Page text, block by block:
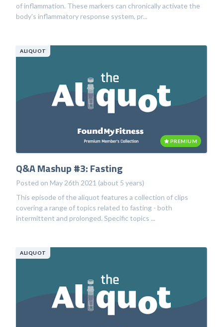
of inflammation. These markers can chronically activate the
body's inflammatory response system, pr...
ALIQUOT
PREMIUM
Q&A Mashup #3: Fasting
Posted on May 26th 2021 (about 5 years)
This episode of the aliquot features a collection of clips
covering a range of topics related to fasting - both
intermittent and prolonged. Specific topics ...
ALIQUOT